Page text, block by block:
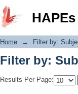
Filter by:
Home → Filter by:
Filter by:
Results Per Page: